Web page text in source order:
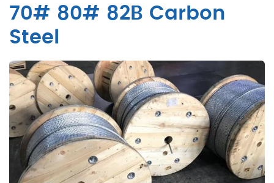
70# 80# 82B Carbon
Steel